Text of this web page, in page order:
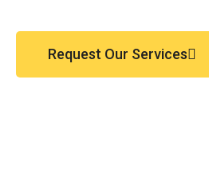
Request Our Services